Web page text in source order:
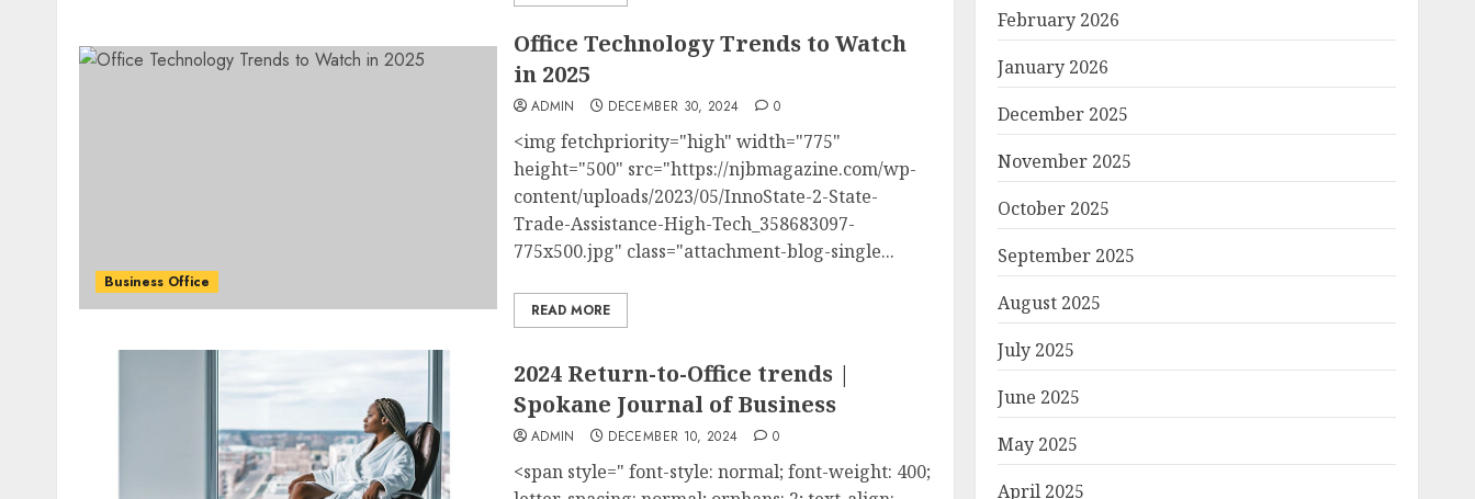
Business Office
Office Technology Trends to Watch
in 2025
ADMIN DECEMBER 30, 2024 0
<img fetchpriority="high" width="775"
height="500" src="https://njbmagazine.com/wp-
content/uploads/2023/05/InnoState-2-State-
Trade-Assistance-High-Tech_358683097-
775x500.jpg" class="attachment-blog-single...
READ MORE
2024 Return-to-Office trends |
Spokane Journal of Business
ADMIN DECEMBER 10, 2024 0
<span style=" font-style: normal; font-weight: 400;
February 2026
January 2026
December 2025
November 2025
October 2025
September 2025
August 2025
July 2025
June 2025
May 2025
April 2025